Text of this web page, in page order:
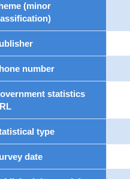
(minor
number
statistics
type
date